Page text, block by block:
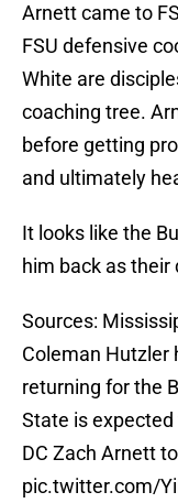
Arnett came to
FSU defensive
White are
coaching tree.
before getting
and ultimately
It looks like the
him back as their
Sources:
Coleman Hutzler
returning for the
State is
DC Zach Arnett
pic.twitter.com/